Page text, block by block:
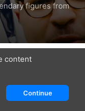
figures from
content
Continue